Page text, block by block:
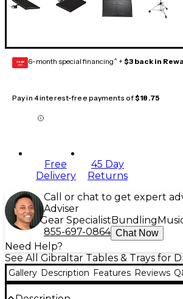
GEAR
CARD 6-month special financing^ + $3 back in
Pay in 4 interest-free payments of$18.75
Free
Delivery
45 Day
Returns
Call or chat to get expert
Adviser
Gear Specialist Bundling
855-697-0864 Chat Now
Need Help?
See All Gibraltar Tables & Trays for
Gallery Description Features Reviews